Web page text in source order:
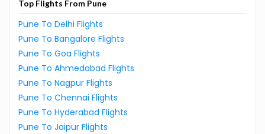
Top Flights From Pune
Pune To Delhi Flights
Pune To Bangalore Flights
Pune To Goa Flights
Pune To Ahmedabad Flights
Pune To Nagpur Flights
Pune To Chennai Flights
Pune To Hyderabad Flights
Pune To Jaipur Flights